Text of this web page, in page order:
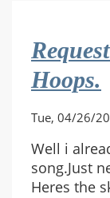
Hoops.
Tue, 04/26/
Well i
song.Just
Heres the